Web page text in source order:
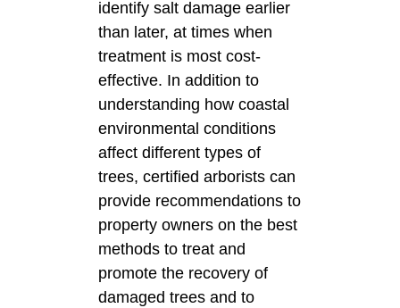
identify salt damage earlier
than later, at times when
treatment is most cost-
effective. In addition to
understanding how coastal
environmental conditions
affect different types of
trees, certified arborists can
provide recommendations to
property owners on the best
methods to treat and
promote the recovery of
damaged trees and to